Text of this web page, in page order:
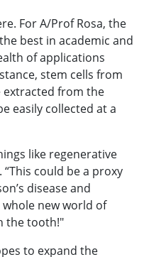
For A/Prof Rosa, the
best in academic and
of applications
stem cells from
from the
easily collected at a
like regenerative
“This could be a proxy
disease and
new world of
the tooth!"
to expand the